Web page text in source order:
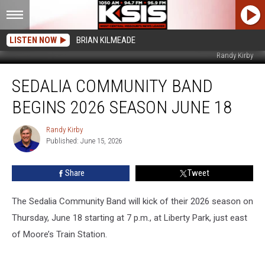
LISTEN NOW BRIAN KILMEADE
Randy Kirby
Community
Band
begins
Season
June
SEDALIA COMMUNITY BAND
BEGINS 2026 SEASON JUNE 18
Randy
Kirby
Randy Kirby
Published: June 15, 2026
Share Tweet
The Sedalia Community Band will kick of their 2026 season on
Thursday, June 18 starting at 7 p.m., at Liberty Park, just east
of Moore’s Train Station.